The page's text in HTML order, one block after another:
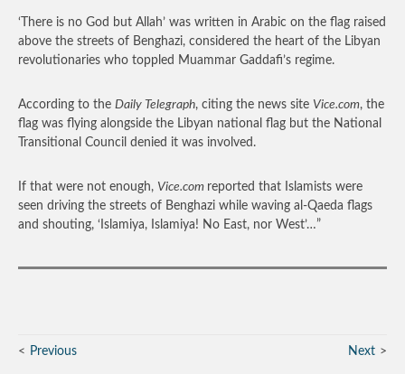
‘There is no God but Allah’ was written in Arabic on the flag raised
above the streets of Benghazi, considered the heart of the Libyan
revolutionaries who toppled Muammar Gaddafi’s regime.
According to the Daily Telegraph, citing the news site Vice.com, the
flag was flying alongside the Libyan national flag but the National
Transitional Council denied it was involved.
If that were not enough, Vice.com reported that Islamists were
seen driving the streets of Benghazi while waving al-Qaeda flags
and shouting, ‘Islamiya, Islamiya! No East, nor West’…”
Previous Next